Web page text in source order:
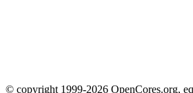
© copyright 1999-2026 OpenCores.org,